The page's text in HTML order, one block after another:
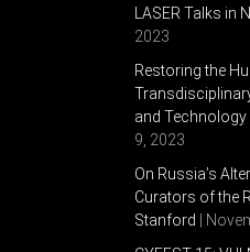
Group
2015 “We must
2015
2015 6
2015
LASER Talks in
2023
Restoring the
and Technology
9, 2023
On Russia’s
Curators of the
Stanford |